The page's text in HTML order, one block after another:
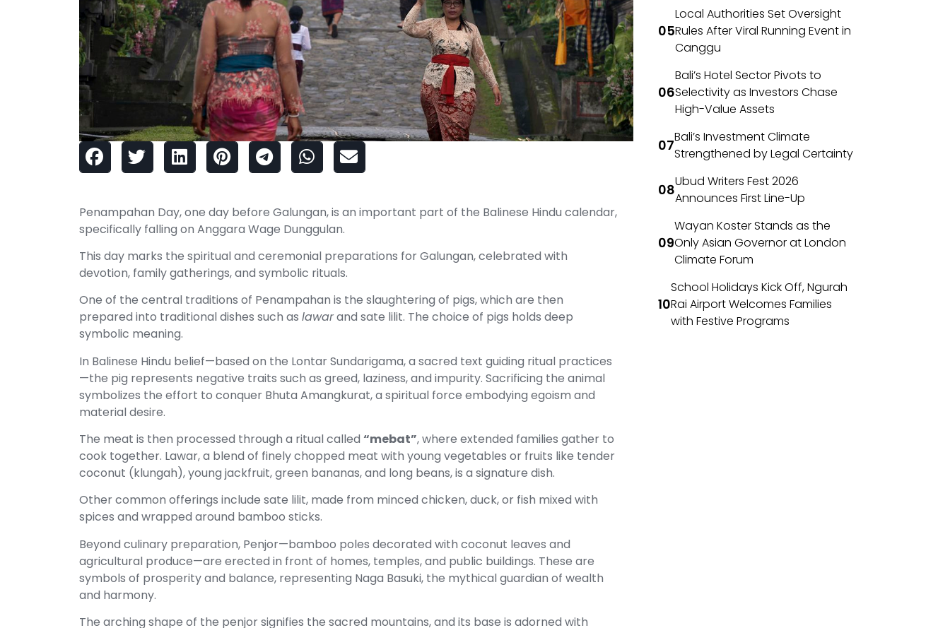
Penampahan Day, one day before Galungan, is an important part of the Balinese Hindu calendar,
specifically falling on Anggara Wage Dunggulan.
This day marks the spiritual and ceremonial preparations for Galungan, celebrated with
devotion, family gatherings, and symbolic rituals.
One of the central traditions of Penampahan is the slaughtering of pigs, which are then
prepared into traditional dishes such as lawarand sate lilit. The choice of pigs holds deep
symbolic meaning.
In Balinese Hindu belief—based on the Lontar Sundarigama, a sacred text guiding ritual practices
—the pig represents negative traits such as greed, laziness, and impurity. Sacrificing the animal
symbolizes the effort to conquer Bhuta Amangkurat, a spiritual force embodying egoism and
material desire.
The meat is then processed through a ritual called “mebat”, where extended families gather to
cook together. Lawar, a blend of finely chopped meat with young vegetables or fruits like tender
coconut (klungah), young jackfruit, green bananas, and long beans, is a signature dish.
Other common offerings include sate lilit, made from minced chicken, duck, or fish mixed with
spices and wrapped around bamboo sticks.
Beyond culinary preparation, Penjor—bamboo poles decorated with coconut leaves and
agricultural produce—are erected in front of homes, temples, and public buildings. These are
symbols of prosperity and balance, representing Naga Basuki, the mythical guardian of wealth
and harmony.
The arching shape of the penjor signifies the sacred mountains, and its base is adorned with
Local Authorities Set Oversight
Rules After Viral Running Event in
Canggu
Bali’s Hotel Sector Pivots to
Selectivity as Investors Chase
High-Value Assets
Bali’s Investment Climate
Strengthened by Legal Certainty
Ubud Writers Fest 2026
Announces First Line-Up
Wayan Koster Stands as the
Only Asian Governor at London
Climate Forum
School Holidays Kick Off, Ngurah
Rai Airport Welcomes Families
with Festive Programs